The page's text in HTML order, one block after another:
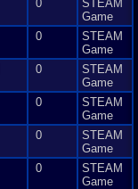
0
STEAM
Game
0
STEAM
Game
0
STEAM
Game
0
STEAM
Game
0
STEAM
Game
0
STEAM
Game